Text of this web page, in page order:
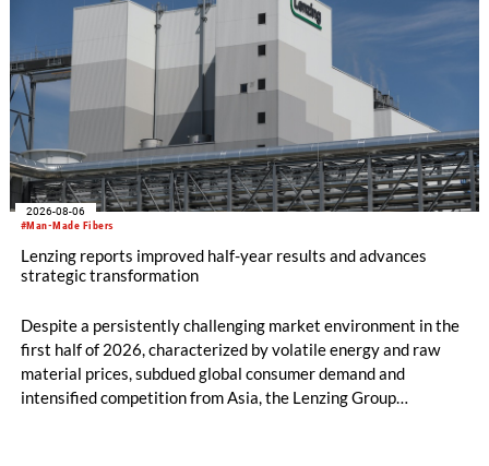
#Man-Made Fibers
2026-08-06
Lenzing reports improved half-year results and advances
strategic transformation
Despite a persistently challenging market environment in the
first half of 2026, characterized by volatile energy and raw
material prices, subdued global consumer demand and
intensified competition from Asia, the Lenzing Group